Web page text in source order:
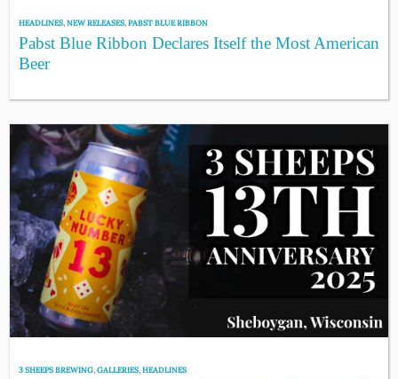
HEADLINES,NEW RELEASES,PABST BLUE RIBBON
Pabst Blue Ribbon Declares Itself the Most American
Beer
3 SHEEPS BREWING,GALLERIES,HEADLINES